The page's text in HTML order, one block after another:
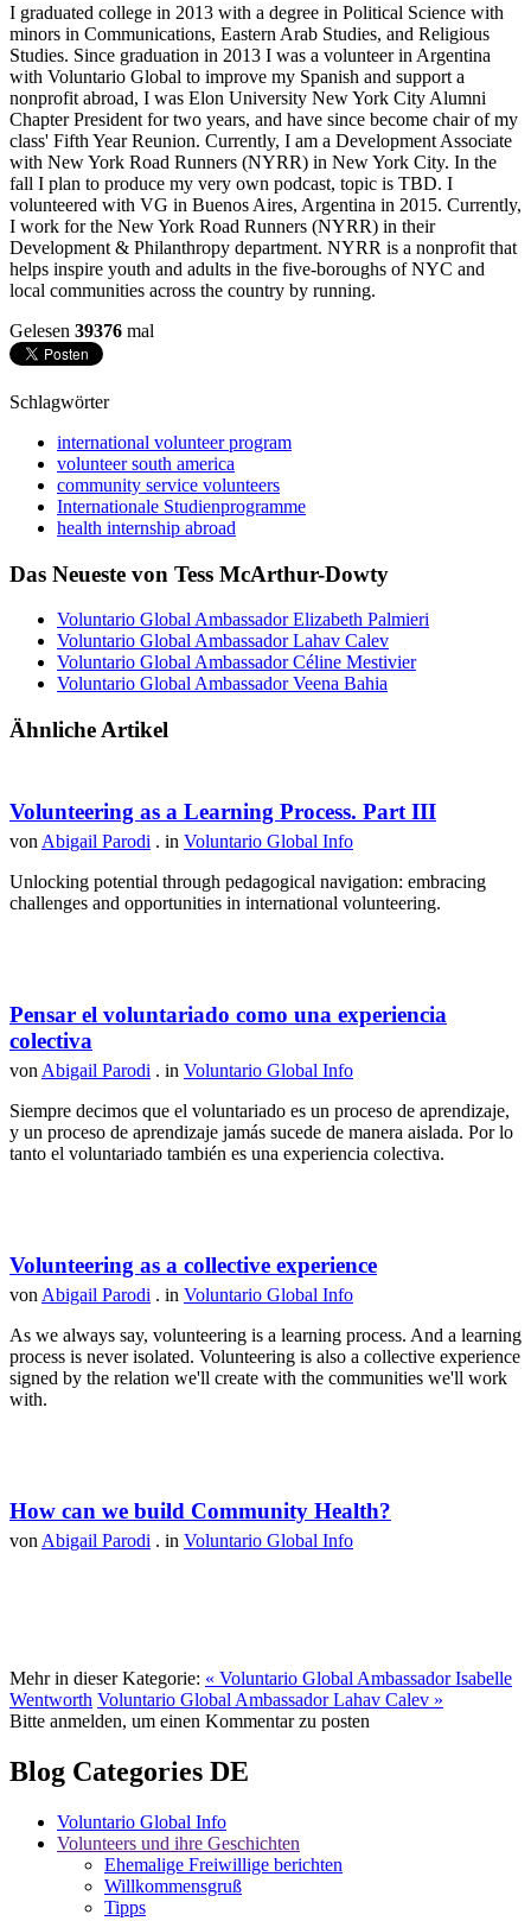
I graduated college in 2013 with a degree in Political Science with
minors in Communications, Eastern Arab Studies, and Religious
Studies. Since graduation in 2013 I was a volunteer in Argentina
with Voluntario Global to improve my Spanish and support a
nonprofit abroad, I was Elon University New York City Alumni
Chapter President for two years, and have since become chair of my
class' Fifth Year Reunion. Currently, I am a Development Associate
with New York Road Runners (NYRR) in New York City. In the
fall I plan to produce my very own podcast, topic is TBD. I
volunteered with VG in Buenos Aires, Argentina in 2015. Currently,
I work for the New York Road Runners (NYRR) in their
Development & Philanthropy department. NYRR is a nonprofit that
helps inspire youth and adults in the five-boroughs of NYC and
local communities across the country by running.
Gelesen 39376 mal
Schlagwörter
international volunteer program
volunteer south america
community service volunteers
Internationale Studienprogramme
health internship abroad
Das Neueste von Tess McArthur-Dowty
Voluntario Global Ambassador Elizabeth Palmieri
Voluntario Global Ambassador Lahav Calev
Voluntario Global Ambassador Céline Mestivier
Voluntario Global Ambassador Veena Bahia
Ähnliche Artikel
Volunteering as a Learning Process. Part III
von Abigail Parodi . in Voluntario Global Info
Unlocking potential through pedagogical navigation: embracing
challenges and opportunities in international volunteering.
Pensar el voluntariado como una experiencia
colectiva
von Abigail Parodi . in Voluntario Global Info
Siempre decimos que el voluntariado es un proceso de aprendizaje,
y un proceso de aprendizaje jamás sucede de manera aislada. Por lo
tanto el voluntariado también es una experiencia colectiva.
Volunteering as a collective experience
von Abigail Parodi . in Voluntario Global Info
As we always say, volunteering is a learning process. And a learning
process is never isolated. Volunteering is also a collective experience
signed by the relation we'll create with the communities we'll work
with.
How can we build Community Health?
von Abigail Parodi . in Voluntario Global Info
Mehr in dieser Kategorie: « Voluntario Global Ambassador Isabelle
Wentworth Voluntario Global Ambassador Lahav Calev »
Bitte anmelden, um einen Kommentar zu posten
Blog Categories DE
Voluntario Global Info
Volunteers und ihre Geschichten
Ehemalige Freiwillige berichten
Willkommensgruß
Tipps